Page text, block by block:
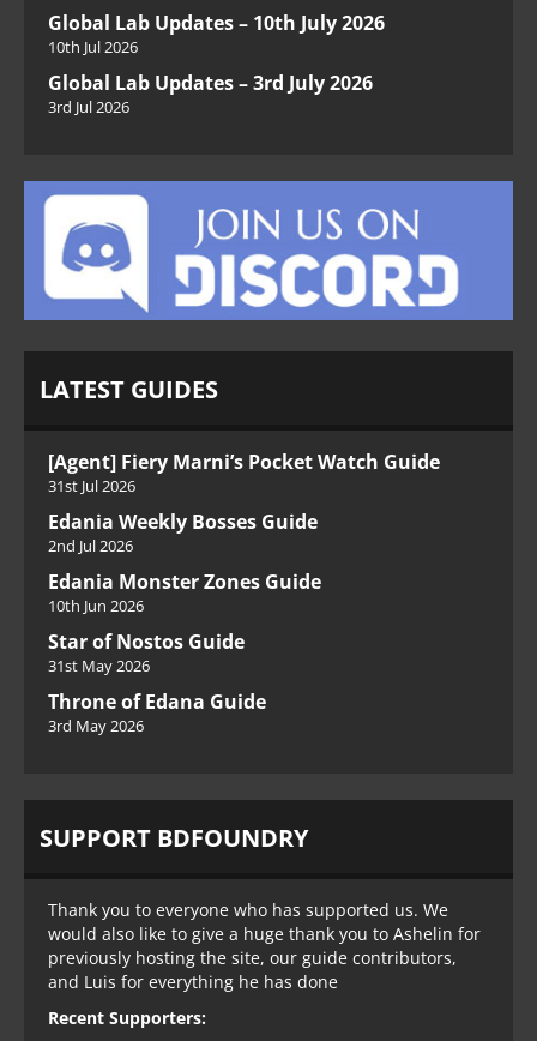
Global Lab Updates – 10th July 2026
10th Jul 2026
Global Lab Updates – 3rd July 2026
3rd Jul 2026
LATEST GUIDES
[Agent] Fiery Marni’s Pocket Watch Guide
31st Jul 2026
Edania Weekly Bosses Guide
2nd Jul 2026
Edania Monster Zones Guide
10th Jun 2026
Star of Nostos Guide
31st May 2026
Throne of Edana Guide
3rd May 2026
SUPPORT BDFOUNDRY
Thank you to everyone who has supported us. We
would also like to give a huge thank you to Ashelin for
previously hosting the site, our guide contributors,
and Luis for everything he has done
Recent Supporters: